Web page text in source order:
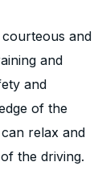
and
and
and
of the
relax and
the driving.